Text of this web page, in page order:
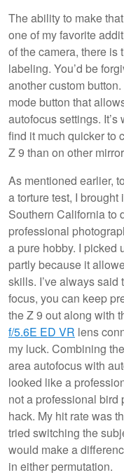
The ability to make
one of my favorite
of the camera, there is
labeling. You’d be
another custom
mode button that
autofocus settings.
find it much quicker to
Z 9 than on other
As mentioned earlier,
a torture test, I
Southern California to
professional
a pure hobby. I picked
partly because it
skills. I’ve always
focus, you can keep
the Z 9 out along with
f/5.6E ED VR lens
my luck. Combining
area autofocus with
looked like a
not a professional bird
hack. My hit rate was
tried switching the
would make a
in either permutation.